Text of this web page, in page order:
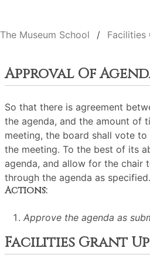
The Museum School Facilities
Approval Of
So that there is agreement
the agenda, and the amount of
meeting, the board shall vote
the meeting. To the best of its
agenda, and allow for the chair
through the agenda as specified.
Actions:
Approve the agenda as
Facilities Grant